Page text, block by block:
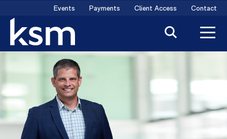
content
Events Payments Client Access Contact